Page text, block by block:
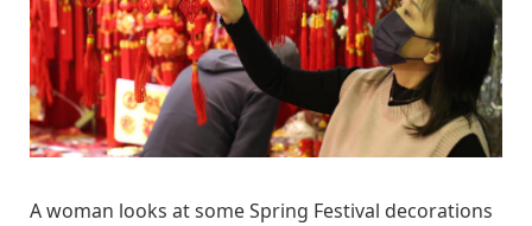
A woman looks at some Spring Festival decorations